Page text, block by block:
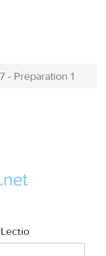
- Preparation 1